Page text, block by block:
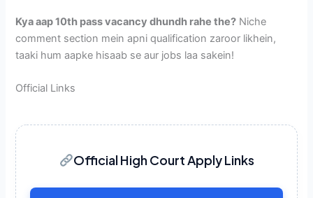
Kya aap 10th pass vacancy dhundh rahe the? Niche
comment section mein apni qualification zaroor likhein,
taaki hum aapke hisaab se aur jobs laa sakein!
Official Links
Official High Court Apply Links